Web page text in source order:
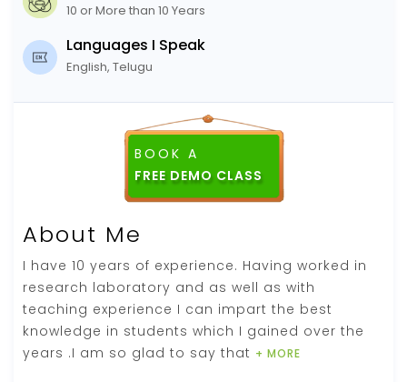
10 or More than 10 Years
Languages I Speak
English, Telugu
BOOK A
About Me
I have 10 years of experience. Having worked in
research laboratory and as well as with
teaching experience I can impart the best
knowledge in students which I gained over the
years .I am so glad to say that + MORE